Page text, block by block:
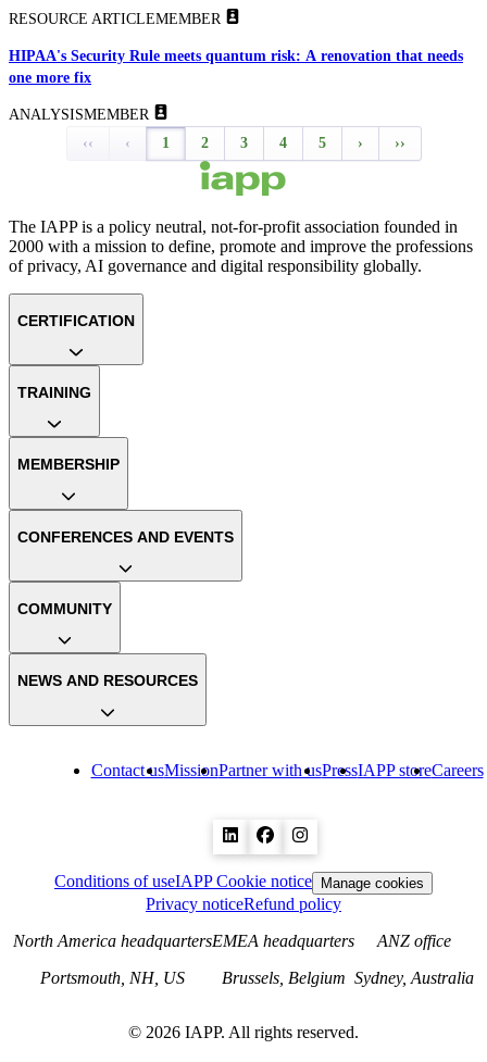
RESOURCE ARTICLEMEMBER
HIPAA's Security Rule meets quantum risk: A renovation that needs
one more fix
ANALYSISMEMBER
‹‹
‹ 1 2 3 4 5 › ››
The IAPP is a policy neutral, not-for-profit association founded in
2000 with a mission to define, promote and improve the professions
of privacy, AI governance and digital responsibility globally.
Contact usMissionPartner with usPressIAPP storeCareers
CERTIFICATION
TRAINING
MEMBERSHIP
CONFERENCES AND EVENTS
COMMUNITY
NEWS AND RESOURCES
Conditions of useIAPP Cookie notice Manage cookies
Privacy noticeRefund policy
North America headquarters
Portsmouth, NH, US
EMEA headquarters
Brussels, Belgium
ANZ office
Sydney, Australia
© 2026 IAPP. All rights reserved.